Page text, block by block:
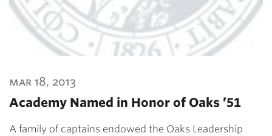
mar 18, 2013
Academy Named in Honor of Oaks ’51
A family of captains endowed the Oaks Leadership